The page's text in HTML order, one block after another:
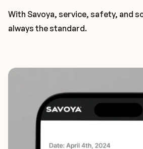
With Savoya, service, safety, and
always the standard.